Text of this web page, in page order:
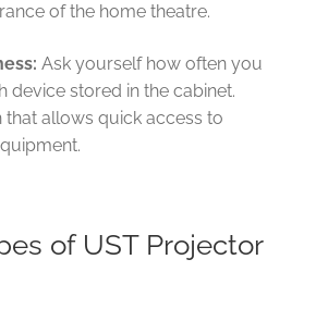
of the home theatre.
Ask yourself how often you
device stored in the cabinet.
that allows quick access to
of UST Projector